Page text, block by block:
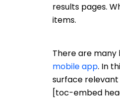
results pages.
items.
There are
mobile app. In
surface
[toc-embed